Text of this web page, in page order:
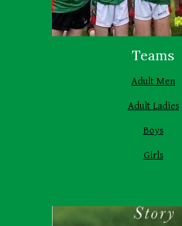
Teams
Adult Men
Adult Ladies
Boys
Girls